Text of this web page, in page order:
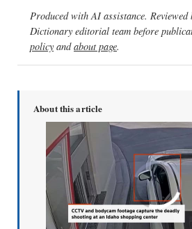
Produced with AI assistance. Reviewed
Dictionary editorial team before
policy andabout page.
About this article